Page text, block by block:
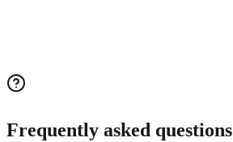
Frequently asked questions